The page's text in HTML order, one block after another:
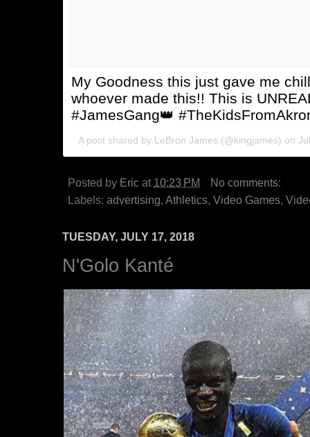
My Goodness this just gave me
whoever made this!! This is
#JamesGang👑
A post shared by LeBron James (@kingjames) on
Posted by Eric at 10:23 PM
No comments:
Labels: advertising, Athletics, Video Games,
TUESDAY, JULY 17, 2018
N'Golo Kanté